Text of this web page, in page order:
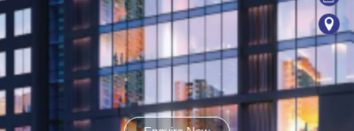
BUILDERS
NRI
INVESTOR
CONTACT
US